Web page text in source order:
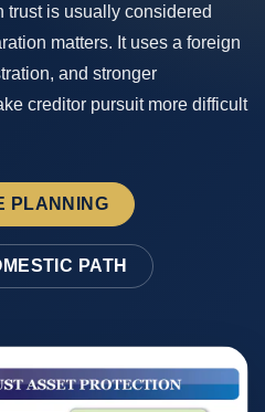
trust is usually considered
matters. It uses a foreign
and stronger
creditor pursuit more difficult
PLANNING
PATH